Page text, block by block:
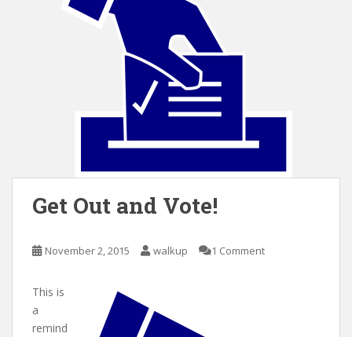
Get Out and Vote!
November 2, 2015 walkup 1 Comment
This is
a
remind